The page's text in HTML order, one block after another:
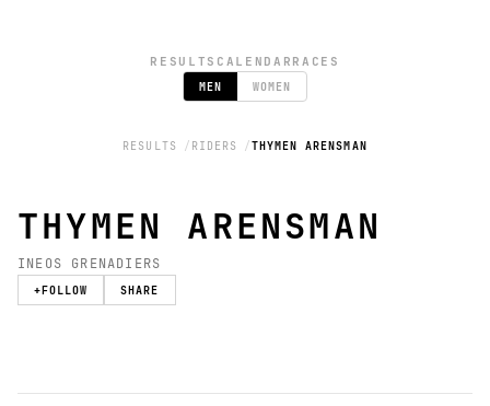
RESULTS CALENDAR RACES
MEN
WOMEN
RESULTS RIDERS THYMEN ARENSMAN
THYMEN ARENSMAN
INEOS GRENADIERS
+FOLLOW SHARE